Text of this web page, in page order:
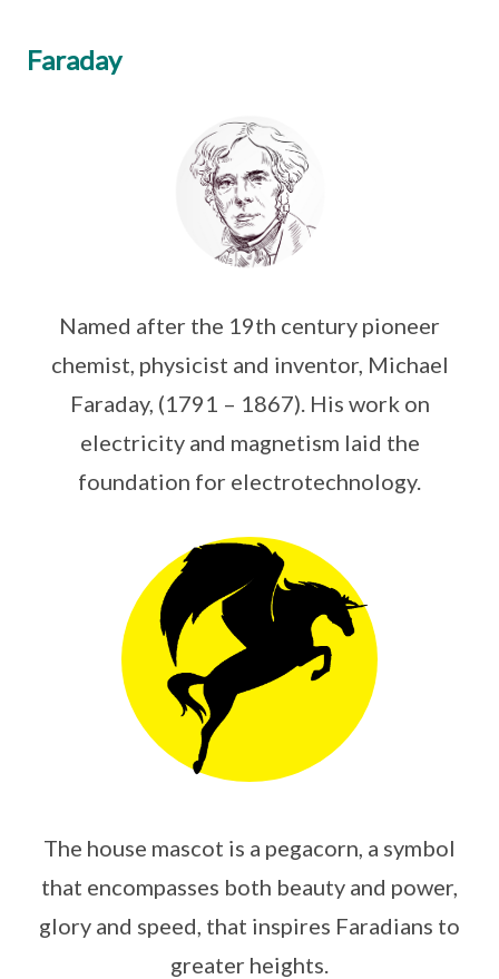
Faraday
Named after the 19th century pioneer
chemist, physicist and inventor, Michael
Faraday, (1791 – 1867). His work on
electricity and magnetism laid the
foundation for electrotechnology.
The house mascot is a pegacorn, a symbol
that encompasses both beauty and power,
glory and speed, that inspires Faradians to
greater heights.